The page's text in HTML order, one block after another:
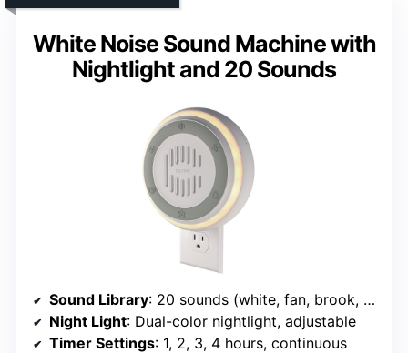
White Noise Sound Machine with
Nightlight and 20 Sounds
Sound Library: 20 sounds (white, fan, brook, waves, birds)
Night Light: Dual-color nightlight, adjustable
Timer Settings: 1, 2, 3, 4 hours, continuous